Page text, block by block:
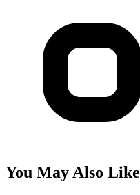
You May Also Like